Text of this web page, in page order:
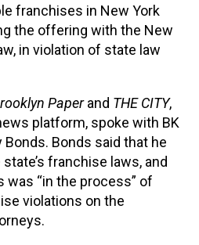
franchises in New York
the offering with the New
in violation of state law
Paperand THE CITY,
platform, spoke with BK
Bonds. Bonds said that he
franchise laws, and
“in the process” of
violations on the